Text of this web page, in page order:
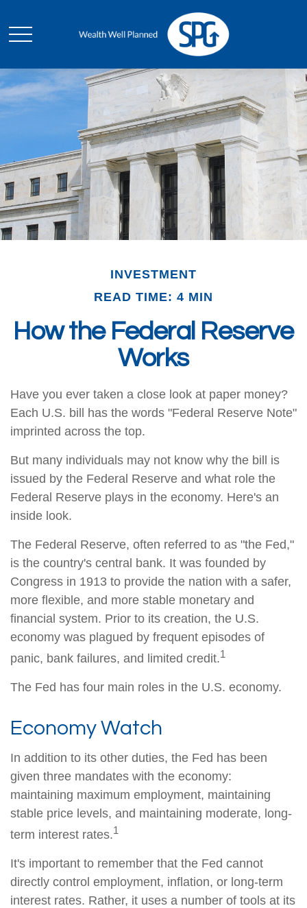
INVESTMENT
READ TIME: 4 MIN
How the Federal Reserve
Works
Have you ever taken a close look at paper money?
Each U.S. bill has the words "Federal Reserve Note"
imprinted across the top.
But many individuals may not know why the bill is
issued by the Federal Reserve and what role the
Federal Reserve plays in the economy. Here's an
inside look.
The Federal Reserve, often referred to as "the Fed,"
is the country's central bank. It was founded by
Congress in 1913 to provide the nation with a safer,
more flexible, and more stable monetary and
financial system. Prior to its creation, the U.S.
economy was plagued by frequent episodes of
panic, bank failures, and limited credit.1
The Fed has four main roles in the U.S. economy.
Economy Watch
In addition to its other duties, the Fed has been
given three mandates with the economy:
maintaining maximum employment, maintaining
stable price levels, and maintaining moderate, long-
term interest rates.1
It's important to remember that the Fed cannot
directly control employment, inflation, or long-term
interest rates. Rather, it uses a number of tools at its